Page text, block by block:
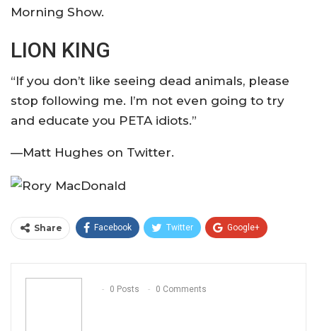
Morning Show.
LION KING
“If you don’t like seeing dead animals, please
stop following me. I’m not even going to try
and educate you PETA idiots.”
—Matt Hughes on Twitter.
Share Facebook Twitter Google+
Email
0 Posts
0 Comments